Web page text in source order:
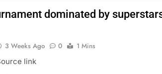
dominated by
3 Weeks Ago 0
1 Mins
link